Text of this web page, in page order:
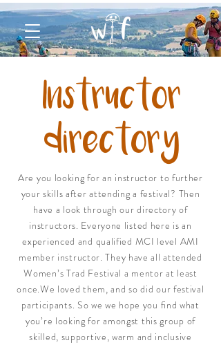
Instructor
directory
Are you looking for an instructor to further
your skills after attending a festival? Then
have a look through our directory of
instructors. Everyone listed here is an
experienced and qualified MCI level AMI
member instructor. They have all attended
Women’s Trad Festival a mentor at least
once.We loved them, and so did our festival
participants. So we we hope you find what
you’re looking for amongst this group of
skilled, supportive, warm and inclusive